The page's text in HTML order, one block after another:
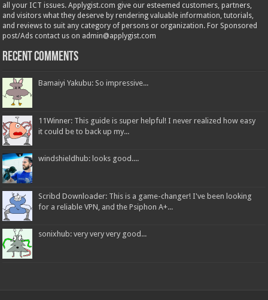
all your ICT issues. Applygist.com give our esteemed customers, partners,
and visitors what they deserve by rendering valuable information, tutorials,
and reviews to suit any category of persons or organization. For Sponsored
post/Ads contact us on admin@applygist.com
Recent Comments
Bamaiyi Yakubu: So impressive...
11Winner: This guide is super helpful! I never realized how easy
it could be to back up my...
windshieldhub: looks good....
Scribd Downloader: This is a game-changer! I've been looking
for a reliable VPN, and the Psiphon A+...
sonixhub: very very very good...